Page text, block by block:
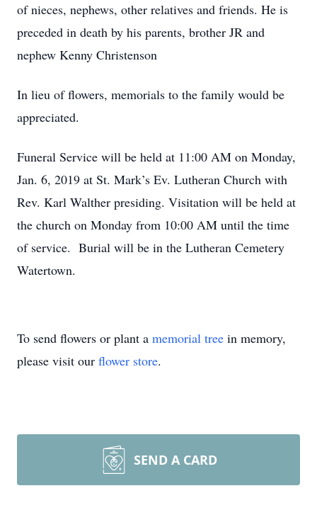
of nieces, nephews, other relatives and friends. He is
preceded in death by his parents, brother JR and
nephew Kenny Christenson
In lieu of flowers, memorials to the family would be
appreciated.
Funeral Service will be held at 11:00 AM on Monday,
Jan. 6, 2019 at St. Mark’s Ev. Lutheran Church with
Rev. Karl Walther presiding. Visitation will be held at
the church on Monday from 10:00 AM until the time
of service. Burial will be in the Lutheran Cemetery
Watertown.
To send flowers or plant a memorial tree in memory,
please visit our flower store.
SEND A CARD